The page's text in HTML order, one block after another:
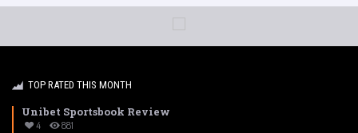
TOP RATED THIS MONTH
Unibet Sportsbook Review
4 881